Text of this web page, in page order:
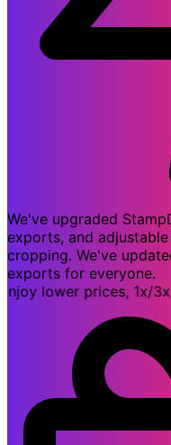
We've upgraded
exports, and
cropping. We've
exports for everyone.
lower prices, 1x/3x/